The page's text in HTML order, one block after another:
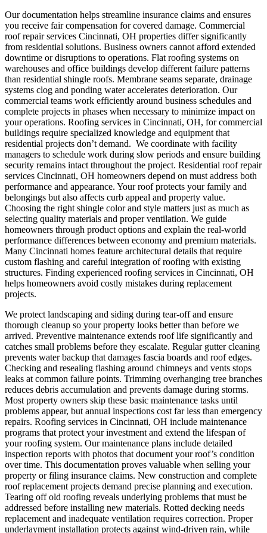
Our documentation helps streamline insurance claims and ensures
you receive fair compensation for covered damage. Commercial
roof repair services Cincinnati, OH properties differ significantly
from residential solutions. Business owners cannot afford extended
downtime or disruptions to operations. Flat roofing systems on
warehouses and office buildings develop different failure patterns
than residential shingle roofs. Membrane seams separate, drainage
systems clog and ponding water accelerates deterioration. Our
commercial teams work efficiently around business schedules and
complete projects in phases when necessary to minimize impact on
your operations. Roofing services in Cincinnati, OH, for commercial
buildings require specialized knowledge and equipment that
residential projects don’t demand. We coordinate with facility
managers to schedule work during slow periods and ensure building
security remains intact throughout the project. Residential roof repair
services Cincinnati, OH homeowners depend on must address both
performance and appearance. Your roof protects your family and
belongings but also affects curb appeal and property value.
Choosing the right shingle color and style matters just as much as
selecting quality materials and proper ventilation. We guide
homeowners through product options and explain the real-world
performance differences between economy and premium materials.
Many Cincinnati homes feature architectural details that require
custom flashing and careful integration of roofing with existing
structures. Finding experienced roofing services in Cincinnati, OH
helps homeowners avoid costly mistakes during replacement
projects.
We protect landscaping and siding during tear-off and ensure
thorough cleanup so your property looks better than before we
arrived. Preventive maintenance extends roof life significantly and
catches small problems before they escalate. Regular gutter cleaning
prevents water backup that damages fascia boards and roof edges.
Checking and resealing flashing around chimneys and vents stops
leaks at common failure points. Trimming overhanging tree branches
reduces debris accumulation and prevents damage during storms.
Most property owners skip these basic maintenance tasks until
problems appear, but annual inspections cost far less than emergency
repairs. Roofing services in Cincinnati, OH include maintenance
programs that protect your investment and extend the lifespan of
your roofing system. Our maintenance plans include detailed
inspection reports with photos that document your roof’s condition
over time. This documentation proves valuable when selling your
property or filing insurance claims. New construction and complete
roof replacement projects demand precise planning and execution.
Tearing off old roofing reveals underlying problems that must be
addressed before installing new materials. Rotted decking needs
replacement and inadequate ventilation requires correction. Proper
underlayment installation protects against wind-driven rain, while